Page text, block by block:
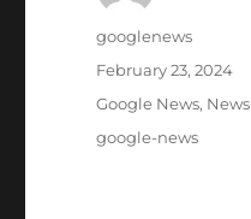
Author
googlenews
Posted
February 23, 2024
Categories
Google News, News
Tags
google-news